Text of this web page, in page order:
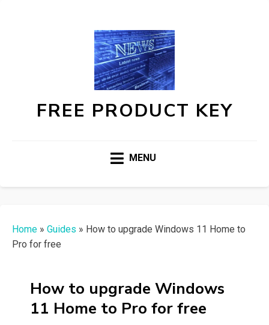
FREE PRODUCT KEY
MENU
Home » Guides » How to upgrade Windows 11 Home to
Pro for free
How to upgrade Windows
11 Home to Pro for free